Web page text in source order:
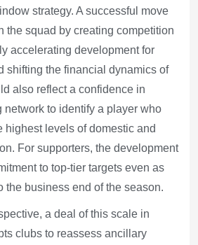
strategy. A successful move
the squad by creating competition
accelerating development for
shifting the financial dynamics of
also reflect a confidence in
network to identify a player who
highest levels of domestic and
For supporters, the development
to top-tier targets even as
the business end of the season.
a deal of this scale in
clubs to reassess ancillary